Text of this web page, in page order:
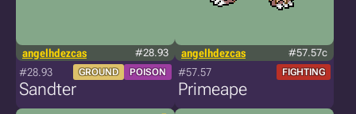
angelhdezcas #28.93
#28.93 GROUND POISON
Sandter
angelhdezcas #57.57c
#57.57 FIGHTING
Primeape